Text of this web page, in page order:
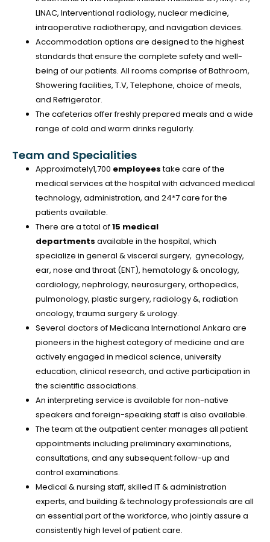
LINAC, Interventional radiology, nuclear medicine,
intraoperative radiotherapy, and navigation devices.
Accommodation options are designed to the highest
standards that ensure the complete safety and well-
being of our patients. All rooms comprise of Bathroom,
Showering facilities, T.V, Telephone, choice of meals,
and Refrigerator.
The cafeterias offer freshly prepared meals and a wide
range of cold and warm drinks regularly.
Team and Specialities
Approximately1,700 employeestake care of the
medical services at the hospital with advanced medical
technology, administration, and 24*7 care for the
patients available.
There are a total of15 medical
departments available in the hospital, which
specialize in general & visceral surgery, gynecology,
ear, nose and throat (ENT), hematology & oncology,
cardiology, nephrology, neurosurgery, orthopedics,
pulmonology, plastic surgery, radiology &, radiation
oncology, trauma surgery & urology.
Several doctors of Medicana International Ankara are
pioneers in the highest category of medicine and are
actively engaged in medical science, university
education, clinical research, and active participation in
the scientific associations.
An interpreting service is available for non-native
speakers and foreign-speaking staff is also available.
The team at the outpatient center manages all patient
appointments including preliminary examinations,
consultations, and any subsequent follow-up and
control examinations.
Medical & nursing staff, skilled IT & administration
experts, and building & technology professionals are all
an essential part of the workforce, who jointly assure a
consistently high level of patient care.